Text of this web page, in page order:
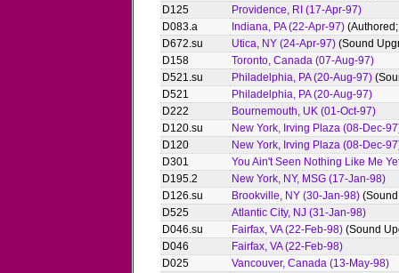
D125
Providence, RI (17-Apr-97)
D083.a
Indiana, PA (22-Apr-97)
D672.su
Utica, NY (24-Apr-97) (Sound
D158
Toronto, Canada (07-Aug-97)
D521.su
Philadelphia, PA (20-Aug-97)
D521
Philadelphia, PA (20-Aug-97)
D222
Bournemouth, UK (01-Oct-97)
D120.su
New York, Irving Plaza (08-Dec-
D120
New York, Irving Plaza (08-Dec-
D301
You Ain't Seen Nothing Like Me
D195.2
New York, NY, MSG (17-Jan-98)
D126.su
Brookville, NY (30-Jan-98)
D525
Atlantic City, NJ (31-Jan-98)
D046.su
Fairfax, VA (22-Feb-98) (Sound
D046
Fairfax, VA (22-Feb-98)
D025
Vancouver, Canada (13-May-98)